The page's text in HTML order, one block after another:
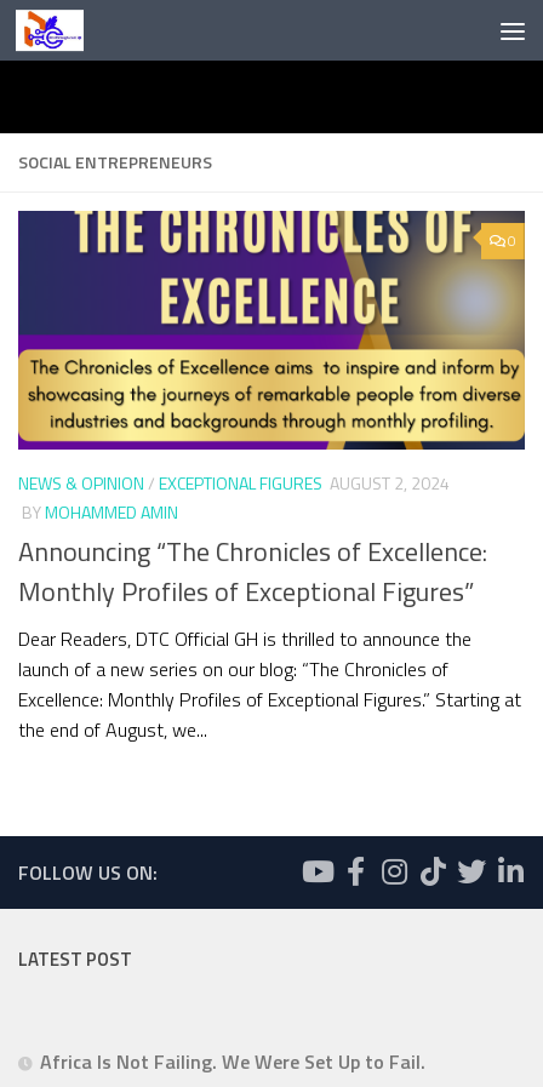
Skip to content
SOCIAL ENTREPRENEURS
0
NEWS & OPINION/EXCEPTIONAL FIGURES AUGUST 2, 2024
BYMOHAMMED AMIN
Announcing “The Chronicles of Excellence:
Monthly Profiles of Exceptional Figures”
Dear Readers, DTC Official GH is thrilled to announce the
launch of a new series on our blog: “The Chronicles of
Excellence: Monthly Profiles of Exceptional Figures.” Starting at
the end of August, we...
FOLLOW US ON:
LATEST POST
Africa Is Not Failing. We Were Set Up to Fail.